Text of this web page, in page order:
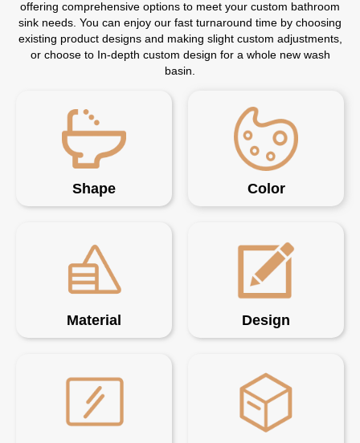
offering comprehensive options to meet your custom bathroom
sink needs. You can enjoy our fast turnaround time by choosing
existing product designs and making slight custom adjustments,
or choose to In-depth custom design for a whole new wash
basin.
Shape Color
Material Design